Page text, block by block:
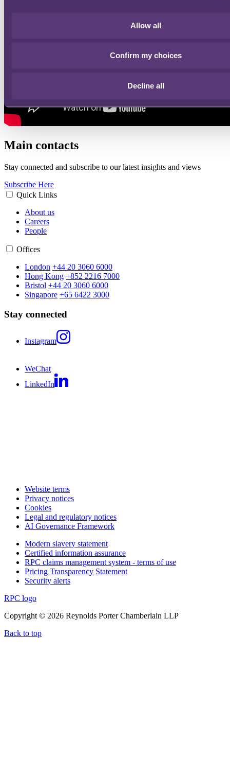
Allow all
Confirm my choices
Decline all
Main contacts
Stay connected and subscribe to our latest insights and views
Subscribe Here
Quick Links
About us
Careers
People
Offices
London +44 20 3060 6000
Hong Kong +852 2216 7000
Bristol +44 20 3060 6000
Singapore +65 6422 3000
Stay connected
Instagram
WeChat
LinkedIn
Website terms
Privacy notices
Cookies
Legal and regulatory notices
AI Governance Framework
Modern slavery statement
Certified information assurance
RPC claims management system - terms of use
Pricing Transparency Statement
Security alerts
RPC logo
Copyright © 2026 Reynolds Porter Chamberlain LLP
Back to top